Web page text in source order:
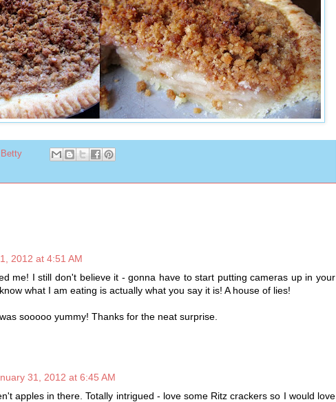
Betty
2012 at 4:51 AM
me! I still don't believe it - gonna have to start putting cameras up in your
what I am eating is actually what you say it is! A house of lies!
sooooo yummy! Thanks for the neat surprise.
31, 2012 at 6:45 AM
apples in there. Totally intrigued - love some Ritz crackers so I would love